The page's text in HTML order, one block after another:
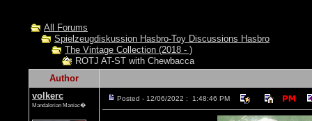
All Forums
Spielzeugdiskussion Hasbro-Toy Discussions Hasbro
The Vintage Collection (2018 - )
ROTJ AT-ST with Chewbacca
Author
volkerc
Mandalorian Maniac�
Posted - 12/06/2022 : 1:48:46 PM